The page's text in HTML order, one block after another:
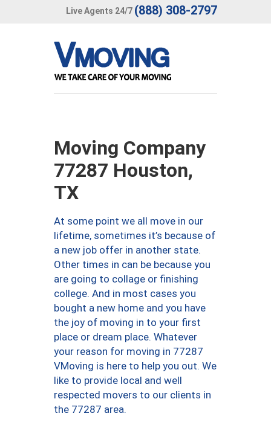
Live Agents 24/7 (888) 308-2797
Moving Company
77287 Houston,
TX
At some point we all move in our
lifetime, sometimes it’s because of
a new job offer in another state.
Other times in can be because you
are going to collage or finishing
college. And in most cases you
bought a new home and you have
the joy of moving in to your first
place or dream place. Whatever
your reason for moving in 77287
VMoving is here to help you out. We
like to provide local and well
respected movers to our clients in
the 77287 area.